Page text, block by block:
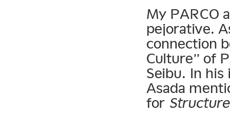
My PARCO
pejorative.
connection
Culture” of
Seibu. In
Asada
for